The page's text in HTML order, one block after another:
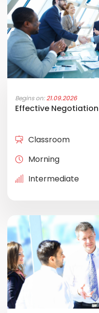
Begins on:21.09.2026
Effective Negotiation
Classroom
Morning
Intermediate